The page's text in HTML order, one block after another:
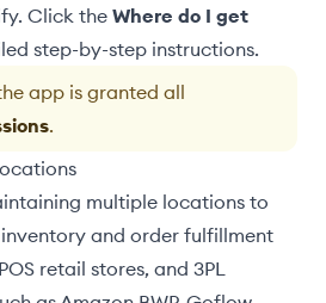
Click the Where do I get
step-by-step instructions.
app is granted all
.
multiple locations to
and order fulfillment
POS retail stores, and 3PL